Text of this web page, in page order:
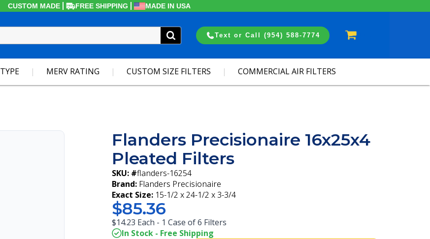
CUSTOM MADE FREE SHIPPING MADE IN USA
Text or Call (954) 588-7774
TYPE MERV RATING CUSTOM SIZE FILTERS COMMERCIAL AIR FILTERS
Flanders Precisionaire 16x25x4
Pleated Filters
SKU: #flanders-16254
Brand: Flanders Precisionaire
Exact Size: 15-1/2 x 24-1/2 x 3-3/4
$85.36
$14.23 Each - 1 Case of 6 Filters
In Stock - Free Shipping